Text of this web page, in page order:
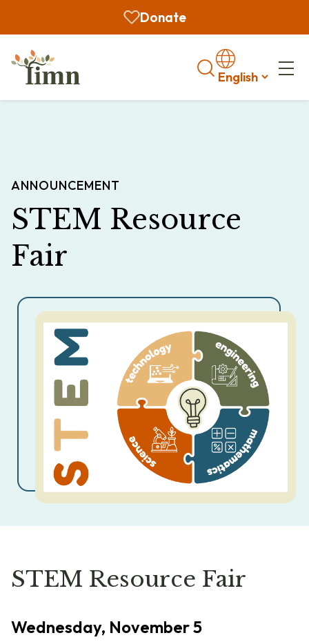
Donate
Search
ANNOUNCEMENT
STEM Resource
Fair
STEM Resource Fair
Wednesday, November 5